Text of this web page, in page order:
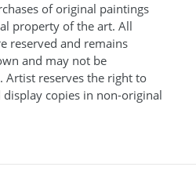
of original paintings
property of the art. All
reserved and remains
and may not be
Artist reserves the right to
copies in non-original